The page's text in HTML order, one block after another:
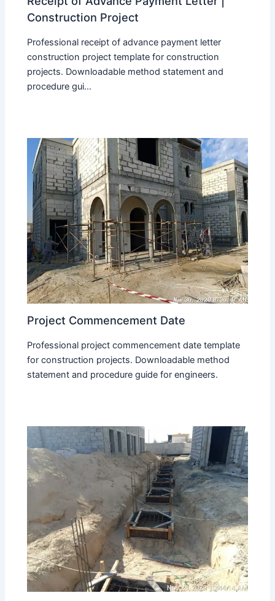
Construction Project
Professional receipt of advance payment letter
construction project template for construction
projects. Downloadable method statement and
procedure gui...
Project Commencement Date
Professional project commencement date template
for construction projects. Downloadable method
statement and procedure guide for engineers.